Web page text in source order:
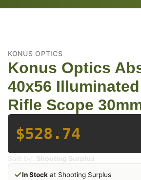
KONUS OPTICS
Konus Optics
40x56
Rifle Scope
$528.74
Sold by: Shooting Surplus
In Stock at Shooting Surplus